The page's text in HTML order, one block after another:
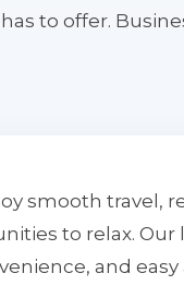
to offer.
smooth travel,
to relax. Our
and easy